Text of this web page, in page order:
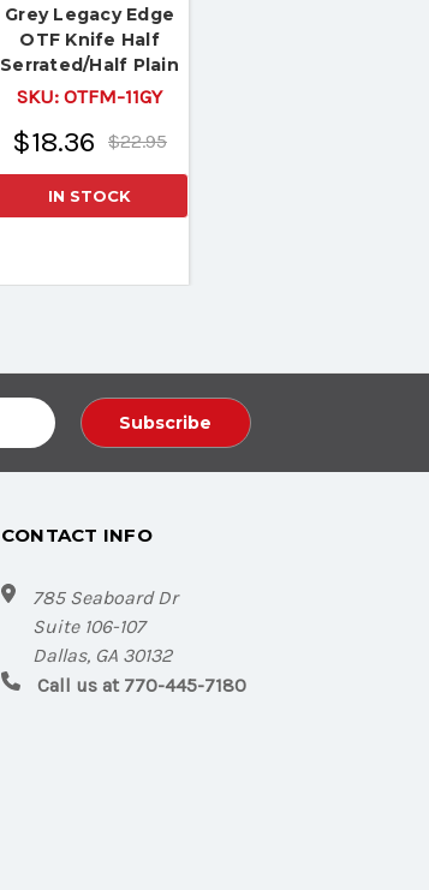
Grey Legacy Edge
OTF Knife Half
Serrated/Half Plain
Drop Point Blade
SKU: OTFM-11GY
$22.95
$18.36
IN STOCK
CONTACT INFO
785 Seaboard Dr
Suite 106-107
Dallas, GA 30132
Call us at 770-445-7180